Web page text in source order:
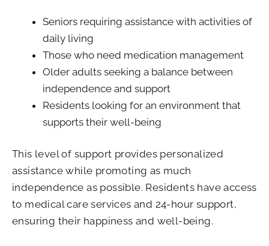
Seniors requiring assistance with activities of
daily living
Those who need medication management
Older adults seeking a balance between
independence and support
Residents looking for an environment that
supports their well-being
This level of support provides personalized
assistance while promoting as much
independence as possible. Residents have access
to medical care services and 24-hour support,
ensuring their happiness and well-being.